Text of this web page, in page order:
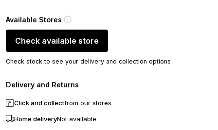
Available Stores
Check available store
Check stock to see your delivery and collection options
Delivery and Returns
Click and collectfrom our stores
Home deliveryNot available